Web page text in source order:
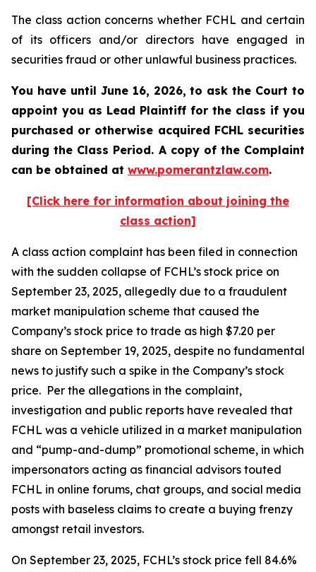
The class action concerns whether FCHL and certain
of its officers and/or directors have engaged in
securities fraud or other unlawful business practices.
You have until June 16, 2026, to ask the Court to
appoint you as Lead Plaintiff for the class if you
purchased or otherwise acquired FCHL securities
during the Class Period. A copy of the Complaint
can be obtained at www.pomerantzlaw.com.
[Click here for information about joining the
class action]
A class action complaint has been filed in connection
with the sudden collapse of FCHL’s stock price on
September 23, 2025, allegedly due to a fraudulent
market manipulation scheme that caused the
Company’s stock price to trade as high $7.20 per
share on September 19, 2025, despite no fundamental
news to justify such a spike in the Company’s stock
price. Per the allegations in the complaint,
investigation and public reports have revealed that
FCHL was a vehicle utilized in a market manipulation
and “pump-and-dump” promotional scheme, in which
impersonators acting as financial advisors touted
FCHL in online forums, chat groups, and social media
posts with baseless claims to create a buying frenzy
amongst retail investors.
On September 23, 2025, FCHL’s stock price fell 84.6%